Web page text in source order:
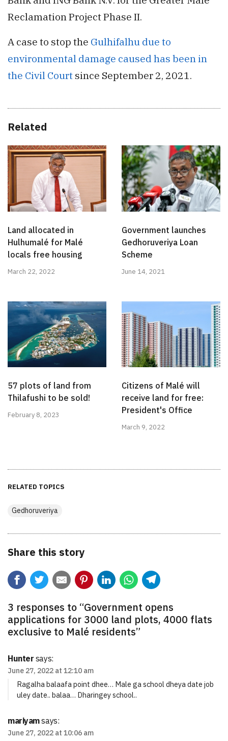
Reclamation Project Phase II.
A case to stop the Gulhifalhu due to
environmental damage caused has been in
the Civil Court since September 2, 2021.
Related
Land allocated in
Hulhumalé for Malé
locals free housing
March 22, 2022
Government launches
Gedhoruveriya Loan
Scheme
June 14, 2021
57 plots of land from
Thilafushi to be sold!
February 8, 2023
Citizens of Malé will
receive land for free:
President's Office
March 9, 2022
RELATED TOPICS
Gedhoruveriya
Share this story
3 responses to “Government opens
applications for 3000 land plots, 4000 flats
exclusive to Malé residents”
Hunter says:
June 27, 2022 at 12:10 am
Ragalha balaafa point dhee… Male ga school dheya date job
uley date.. balaa… Dharingey school..
mariyamsays:
June 27, 2022 at 10:06 am